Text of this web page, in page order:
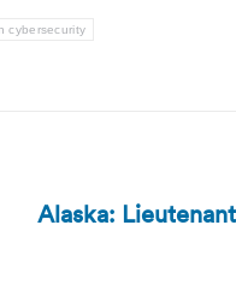
cybersecurity
Next
Alaska: